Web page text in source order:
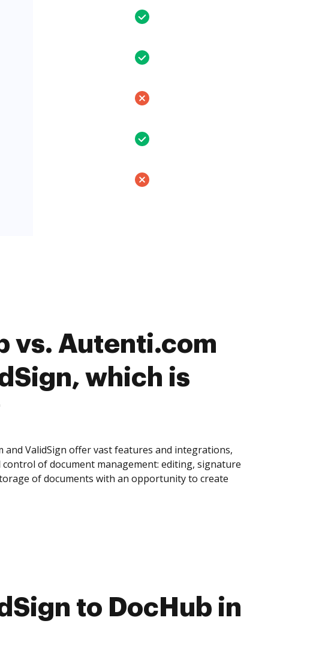
vs. Autenti.com
which is
and ValidSign offer vast features and integrations,
of document management: editing, signature
of documents with an opportunity to create
to DocHub in